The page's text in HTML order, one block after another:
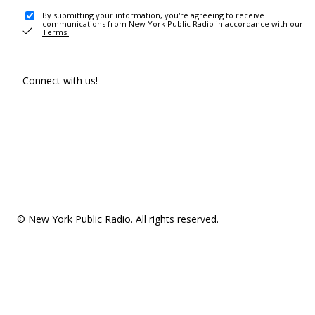
By submitting your information, you're agreeing to receive
communications from New York Public Radio in accordance with our
Terms .
Connect with us!
© New York Public Radio. All rights reserved.